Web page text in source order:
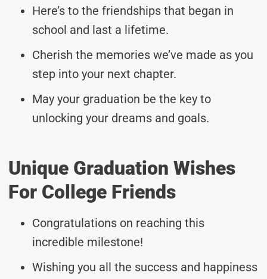
Here’s to the friendships that began in
school and last a lifetime.
Cherish the memories we’ve made as you
step into your next chapter.
May your graduation be the key to
unlocking your dreams and goals.
Unique Graduation Wishes
For College Friends
Congratulations on reaching this
incredible milestone!
Wishing you all the success and happiness